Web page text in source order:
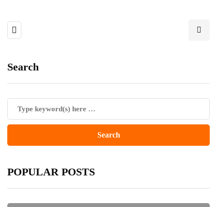
Search
POPULAR POSTS